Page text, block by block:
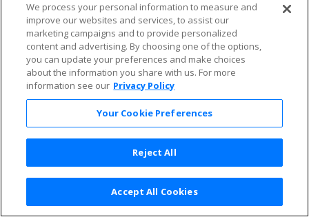
Privacy Policy | Consumer Privacy Rights
Privacy Preferences | Do Not Sell or Share My Info
We process your personal information to measure and
improve our websites and services, to assist our
marketing campaigns and to provide personalized
content and advertising. By choosing one of the options,
you can update your preferences and make choices
about the information you share with us. For more
information see our Privacy Policy
Your Cookie Preferences
Reject All
Accept All Cookies